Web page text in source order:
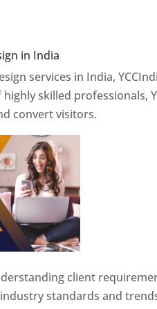
in India
services in India,
skilled professionals,
convert visitors.
client
standards and